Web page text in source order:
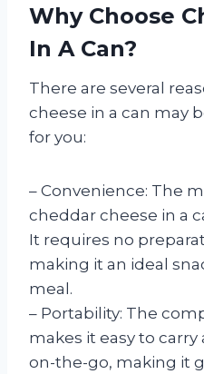
Why Choose
In A Can?
There are several
cheese in a can may
for you:
– Convenience: The
cheddar cheese in a
It requires no
making it an ideal
meal.
– Portability: The
makes it easy to
on-the-go, making it